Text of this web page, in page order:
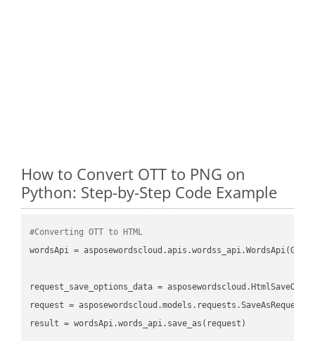
How to Convert OTT to PNG on
Python: Step-by-Step Code Example
#Converting OTT to HTML
wordsApi =
request_save_options_data =
request
result = wordsApi.words_api.save_as(request)